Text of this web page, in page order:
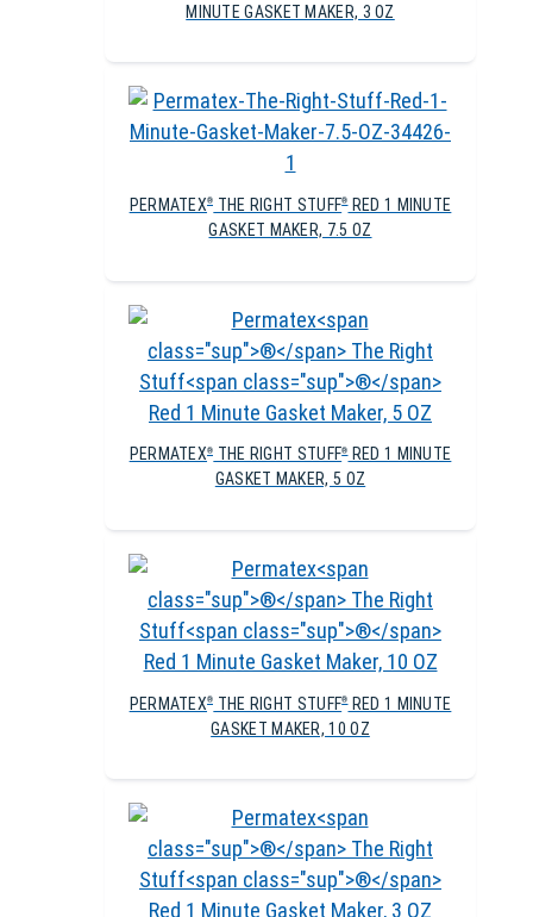
MINUTE GASKET MAKER, 3 OZ
PERMATEX® THE RIGHT STUFF®RED 1 MINUTE
GASKET MAKER, 7.5 OZ
PERMATEX® THE RIGHT STUFF®RED 1 MINUTE
GASKET MAKER, 5 OZ
PERMATEX® THE RIGHT STUFF®RED 1 MINUTE
GASKET MAKER, 10 OZ